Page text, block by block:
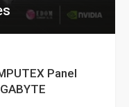
Panel